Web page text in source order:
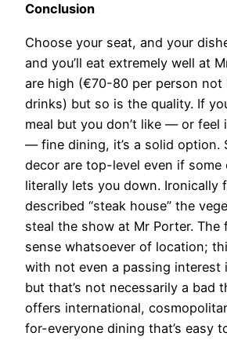
Conclusion
Choose your seat, and your
and you’ll eat extremely well at
are high (€70-80 per person not
drinks) but so is the quality. If
meal but you don’t like — or feel
— fine dining, it’s a solid option.
decor are top-level even if some
literally lets you down. Ironically
described “steak house” the
steal the show at Mr Porter. The
sense whatsoever of location;
with not even a passing interest
but that’s not necessarily a bad
offers international,
for-everyone dining that’s easy